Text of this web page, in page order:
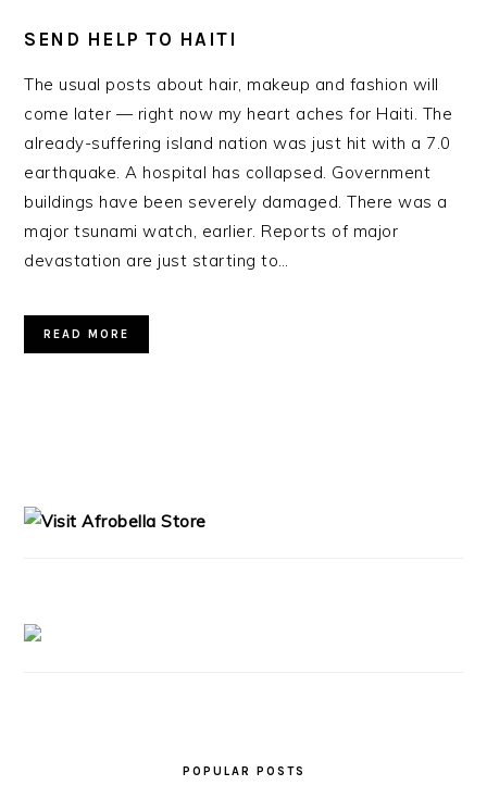
SEND HELP TO HAITI
The usual posts about hair, makeup and fashion will
come later — right now my heart aches for Haiti. The
already-suffering island nation was just hit with a 7.0
earthquake. A hospital has collapsed. Government
buildings have been severely damaged. There was a
major tsunami watch, earlier. Reports of major
devastation are just starting to…
READ MORE
POPULAR POSTS